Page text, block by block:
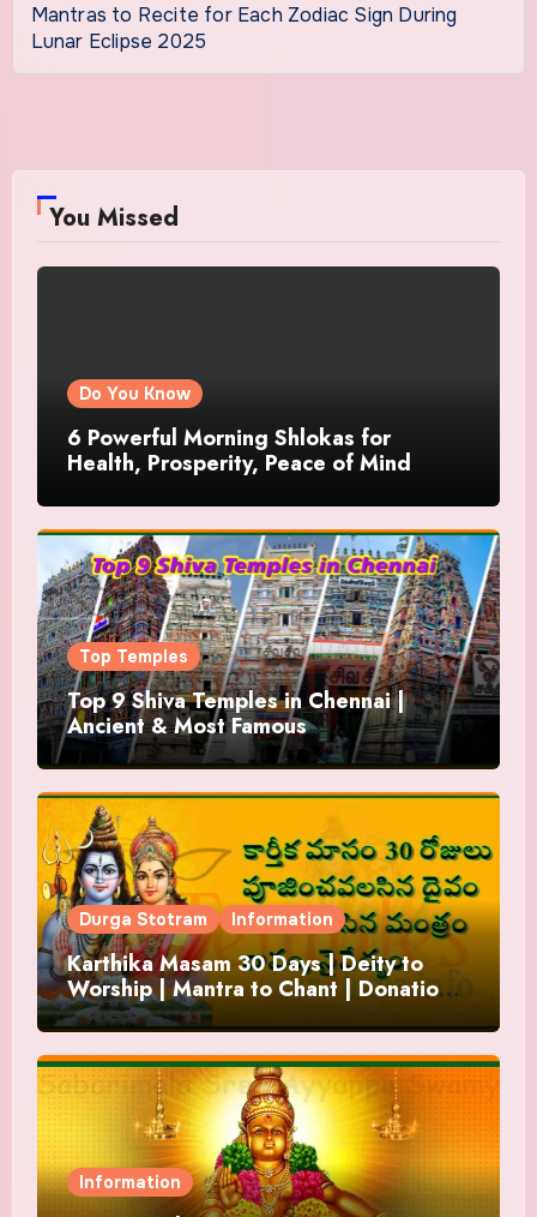
Mantras to Recite for Each Zodiac Sign During
Lunar Eclipse 2025
You Missed
Do You Know
6 Powerful Morning Shlokas for
Health, Prosperity, Peace of Mind
Top Temples
Top 9 Shiva Temples in Chennai |
Ancient & Most Famous
Durga Stotram Information
Karthika Masam 30 Days | Deity to
Worship | Mantra to Chant | Donations
and Offering
Information